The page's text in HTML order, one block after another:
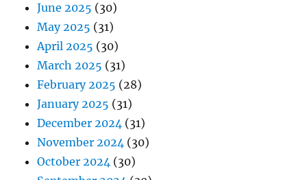
June 2025 (30)
May 2025 (31)
April 2025 (30)
March 2025 (31)
February 2025 (28)
January 2025 (31)
December 2024 (31)
November 2024 (30)
October 2024 (30)